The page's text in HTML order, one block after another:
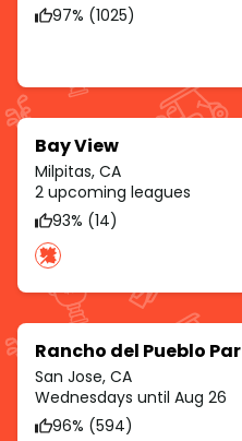
97% (1025)
Bay View
Milpitas, CA
2 upcoming leagues
93% (14)
Rancho del Pueblo Par
San Jose, CA
Wednesdays until Aug 26
96% (594)